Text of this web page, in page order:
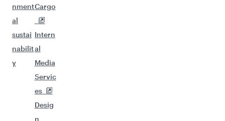
nment
al
sustai
nabilit
y
Cargo
Intern
al
Media
Servic
es
Desig
n